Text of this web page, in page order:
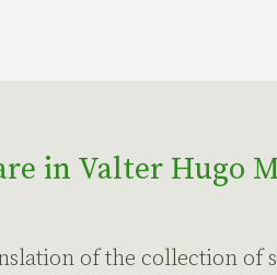
in Valter Hugo
of the collection of